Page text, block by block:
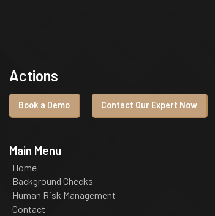
Actions
Book a Demo Contact Our Expert Now
Main Menu
Home
Background Checks
Human Risk Management
Contact